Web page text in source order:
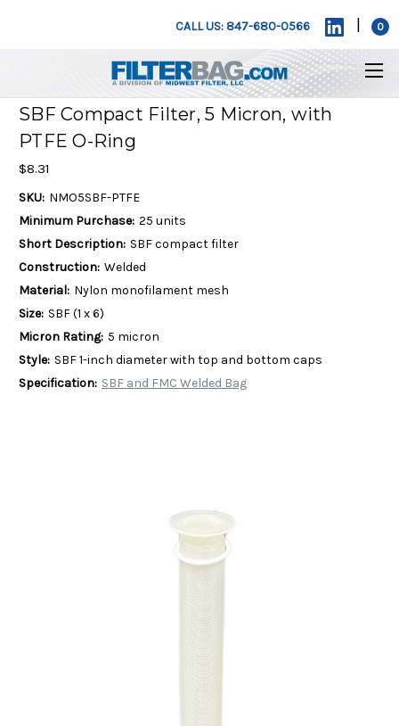
CALL US: 847-680-0566 0
SBF Compact Filter, 5 Micron, with
PTFE O-Ring
$8.31
SKU: NMO5SBF-PTFE
Minimum Purchase: 25 units
Short Description: SBF compact filter
Construction: Welded
Material: Nylon monofilament mesh
Size: SBF (1 x 6)
Micron Rating: 5 micron
Style: SBF 1-inch diameter with top and bottom caps
Specification: SBF and FMC Welded Bag